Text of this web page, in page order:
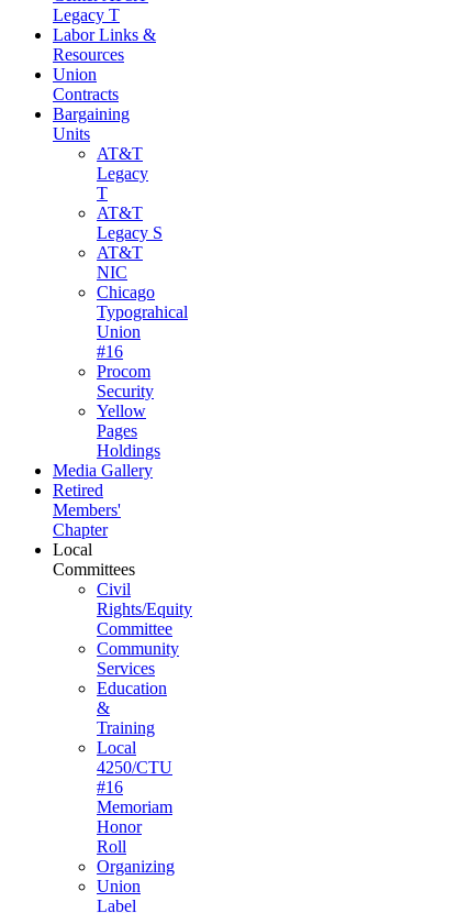
Legacy T
Labor Links &
Resources
Union
Contracts
Bargaining
Units
AT&T
Legacy
T
AT&T
Legacy S
AT&T
NIC
Chicago
Typograhical
Union
#16
Procom
Security
Yellow
Pages
Holdings
Media Gallery
Retired
Members'
Chapter
Local
Committees
Civil
Rights/Equity
Committee
Community
Services
Education
&
Training
Local
4250/CTU
#16
Memoriam
Honor
Roll
Organizing
Union
Label